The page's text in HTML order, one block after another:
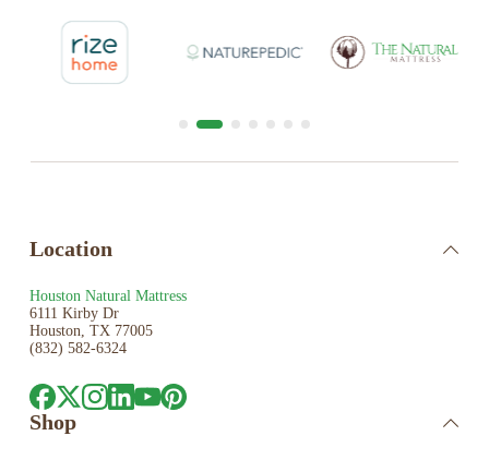
Location
Houston Natural Mattress
6111 Kirby Dr
Houston, TX 77005
(832) 582-6324
Shop